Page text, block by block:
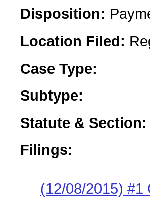
Disposition:
Location Filed:
Case Type:
Subtype:
Statute & Section:
Filings:
(12/08/2015) #1